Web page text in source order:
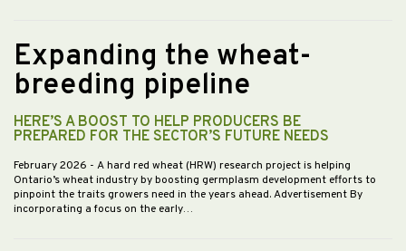
Expanding the wheat-
breeding pipeline
HERE’S A BOOST TO HELP PRODUCERS BE
PREPARED FOR THE SECTOR’S FUTURE NEEDS
February 2026 - A hard red wheat (HRW) research project is helping
Ontario’s wheat industry by boosting germplasm development efforts to
pinpoint the traits growers need in the years ahead. Advertisement By
incorporating a focus on the early…